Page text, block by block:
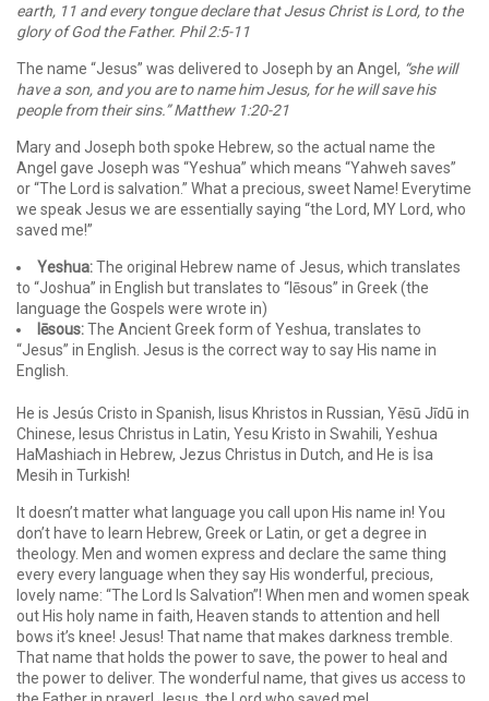
earth, 11 and every tongue declare that Jesus Christ is Lord, to the
glory of God the Father. Phil 2:5-11
The name “Jesus” was delivered to Joseph by an Angel, “she will
have a son, and you are to name him Jesus, for he will save his
people from their sins.” Matthew 1:20-21
Mary and Joseph both spoke Hebrew, so the actual name the
Angel gave Joseph was “Yeshua” which means “Yahweh saves”
or “The Lord is salvation.” What a precious, sweet Name! Everytime
we speak Jesus we are essentially saying “the Lord, MY Lord, who
saved me!”
Yeshua:The original Hebrew name of Jesus, which translates
to “Joshua” in English but translates to “Iēsous” in Greek (the
language the Gospels were wrote in)
Iēsous:The Ancient Greek form of Yeshua, translates to
“Jesus” in English. Jesus is the correct way to say His name in
English.
He is Jesús Cristo in Spanish, Iisus Khristos in Russian, Yēsū Jīdū in
Chinese, Iesus Christus in Latin, Yesu Kristo in Swahili, Yeshua
HaMashiach in Hebrew, Jezus Christus in Dutch, and He is İsa
Mesih in Turkish!
It doesn’t matter what language you call upon His name in! You
don’t have to learn Hebrew, Greek or Latin, or get a degree in
theology. Men and women express and declare the same thing
every every language when they say His wonderful, precious,
lovely name: “The Lord Is Salvation”! When men and women speak
out His holy name in faith, Heaven stands to attention and hell
bows it’s knee! Jesus! That name that makes darkness tremble.
That name that holds the power to save, the power to heal and
the power to deliver. The wonderful name, that gives us access to